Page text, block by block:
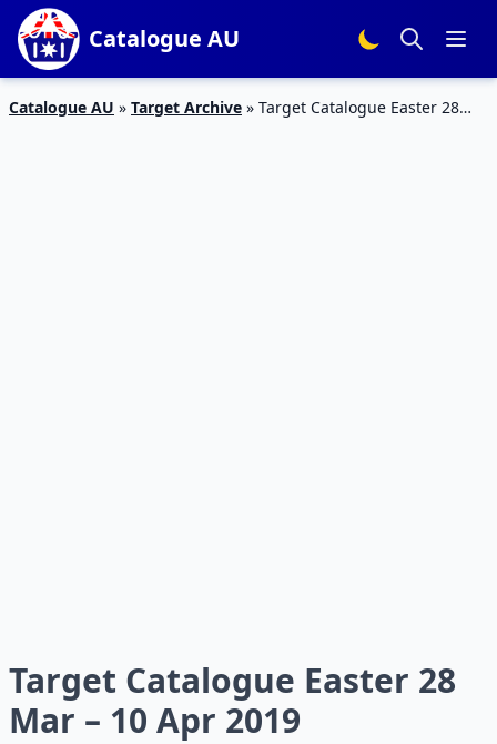
Catalogue AU
Catalogue AU » Target Archive » Target Catalogue Easter 28
Target Catalogue Easter 28
Mar – 10 Apr 2019